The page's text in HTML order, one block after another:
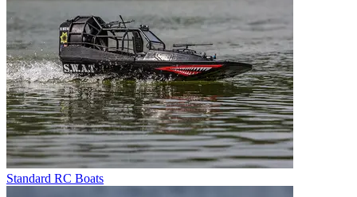
Standard RC Boats